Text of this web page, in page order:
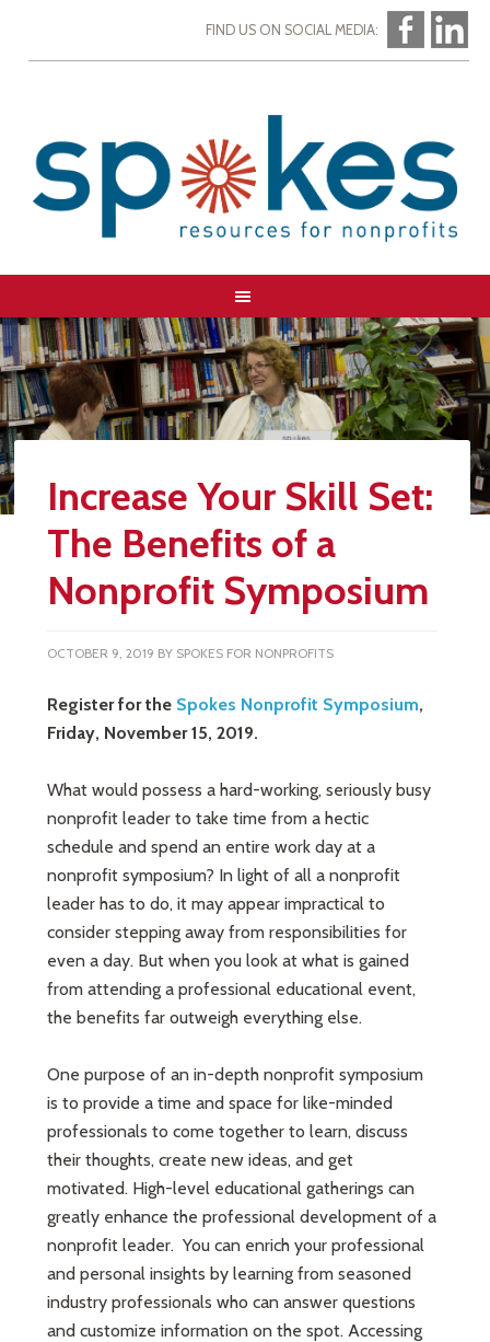
FIND US ON SOCIAL MEDIA:
Increase Your Skill Set:
The Benefits of a
Nonprofit Symposium
OCTOBER 9, 2019 BY SPOKES FOR NONPROFITS
Register for the Spokes Nonprofit Symposium,
Friday, November 15, 2019.
What would possess a hard-working, seriously busy
nonprofit leader to take time from a hectic
schedule and spend an entire work day at a
nonprofit symposium? In light of all a nonprofit
leader has to do, it may appear impractical to
consider stepping away from responsibilities for
even a day. But when you look at what is gained
from attending a professional educational event,
the benefits far outweigh everything else.
One purpose of an in-depth nonprofit symposium
is to provide a time and space for like-minded
professionals to come together to learn, discuss
their thoughts, create new ideas, and get
motivated. High-level educational gatherings can
greatly enhance the professional development of a
nonprofit leader. You can enrich your professional
and personal insights by learning from seasoned
industry professionals who can answer questions
and customize information on the spot. Accessing